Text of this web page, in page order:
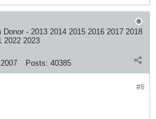
Donor - 2013 2014 2015 2016 2017 2018
2022 2023
Posts: 40385
#6